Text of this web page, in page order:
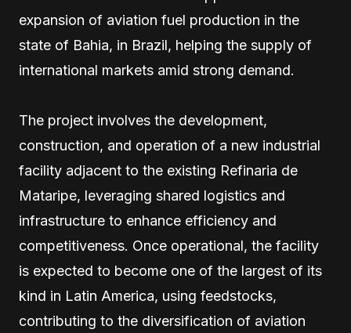
expansion of aviation fuel production in the
state of Bahia, in Brazil, helping the supply of
international markets amid strong demand.
The project involves the development,
construction, and operation of a new industrial
facility adjacent to the existing Refinaria de
Mataripe, leveraging shared logistics and
infrastructure to enhance efficiency and
competitiveness. Once operational, the facility
is expected to become one of the largest of its
kind in Latin America, using feedstocks,
contributing to the diversification of aviation